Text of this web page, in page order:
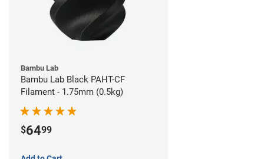
Bambu Lab
Bambu Lab Black PAHT-CF
Filament - 1.75mm (0.5kg)
$6499